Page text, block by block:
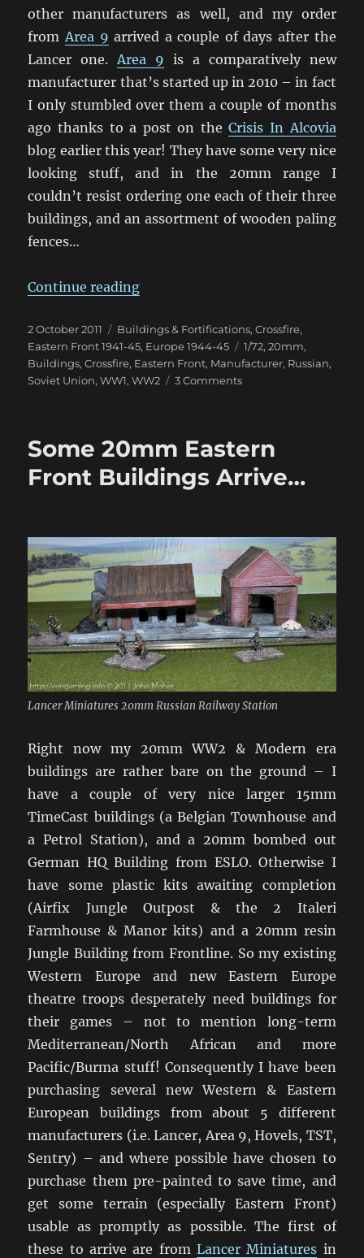
other manufacturers as well, and my order
from Area 9 arrived a couple of days after the
Lancer one. Area 9 is a comparatively new
manufacturer that’s started up in 2010 – in fact
I only stumbled over them a couple of months
ago thanks to a post on theCrisis In Alcovia
blog earlier this year! They have some very nice
looking stuff, and in the 20mm range I
couldn’t resist ordering one each of their three
buildings, and an assortment of wooden paling
fences…
Continue reading“More 20mm Eastern Front
Posted
on
2 October 2011 Categories
Buildings & Fortifications,Crossfire,
Eastern Front 1941-45, Europe 1944-45 Tags
1/72,20mm,
Buildings,Crossfire, Eastern Front, Manufacturer, Russian,
Soviet Union,WW1,WW2 3 Commentson
Front
Buildings
Some 20mm Eastern
Front Buildings Arrive…
Lancer Miniatures 20mm Russian Railway Station
Right now my 20mm WW2 & Modern era
buildings are rather bare on the ground – I
have a couple of very nice larger 15mm
TimeCast buildings (a Belgian Townhouse and
a Petrol Station), and a 20mm bombed out
German HQ Building from ESLO. Otherwise I
have some plastic kits awaiting completion
(Airfix Jungle Outpost & the 2 Italeri
Farmhouse & Manor kits) and a 20mm resin
Jungle Building from Frontline. So my existing
Western Europe and new Eastern Europe
theatre troops desperately need buildings for
their games – not to mention long-term
Mediterranean/North African and more
Pacific/Burma stuff! Consequently I have been
purchasing several new Western & Eastern
European buildings from about 5 different
manufacturers (i.e. Lancer, Area 9, Hovels, TST,
Sentry) – and where possible have chosen to
purchase them pre-painted to save time, and
get some terrain (especially Eastern Front)
usable as promptly as possible. The first of
these to arrive are from Lancer Miniatures in